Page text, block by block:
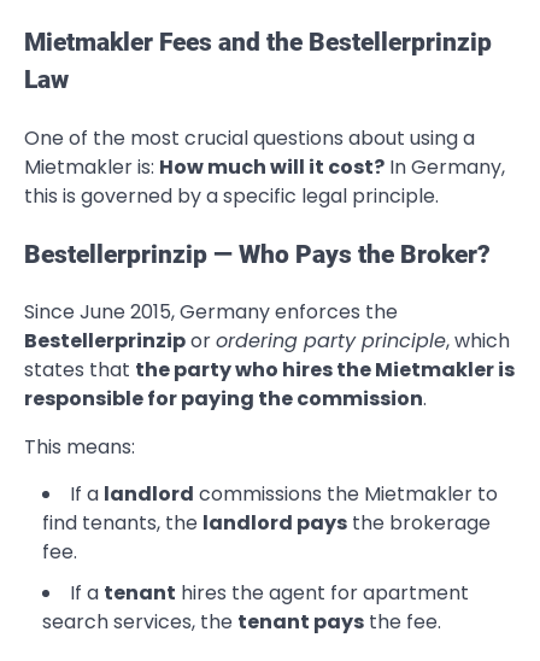
Mietmakler Fees and the Bestellerprinzip
Law
One of the most crucial questions about using a
Mietmakler is: How much will it cost? In Germany,
this is governed by a specific legal principle.
Bestellerprinzip — Who Pays the Broker?
Since June 2015, Germany enforces the
Bestellerprinziporordering party principle, which
states that the party who hires the Mietmakler is
responsible for paying the commission.
This means:
If a landlord commissions the Mietmakler to
find tenants, the landlord pays the brokerage
fee.
If a tenant hires the agent for apartment
search services, the tenant pays the fee.